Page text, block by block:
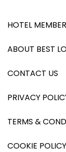
HOTEL
ABOUT BEST
CONTACT US
PRIVACY
TERMS &
COOKIE POLICY